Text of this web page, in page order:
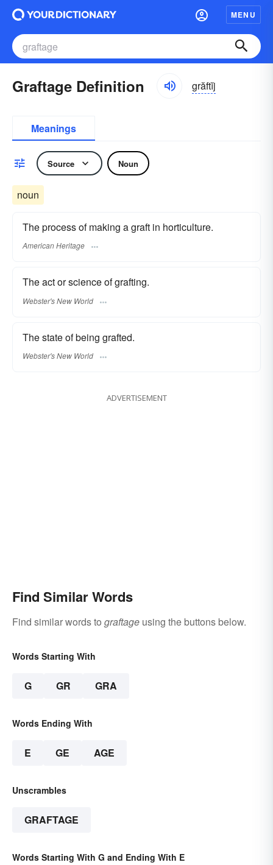
MENU
Graftage Definition grăftĭj
Meanings
Source Noun
noun
The process of making a graft in horticulture.
American Heritage
The act or science of grafting.
Webster's New World
The state of being grafted.
Webster's New World
ADVERTISEMENT
Find Similar Words
Find similar words to graftage using the buttons below.
Words Starting With
G GR GRA
Words Ending With
E GE AGE
Unscrambles
GRAFTAGE
Words Starting With G and Ending With E